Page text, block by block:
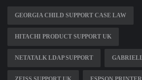
GEORGIA CHILD SUPPORT CASE LAW
HITACHI PRODUCT SUPPORT UK
NETATALK LDAP SUPPORT